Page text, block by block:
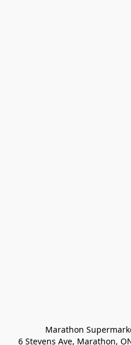
Marathon
6 Stevens Ave, Marathon,